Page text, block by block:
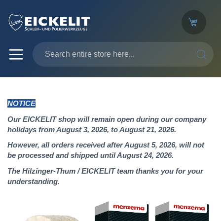
NOTICE
Our EICKELIT shop will remain open during our company
holidays from August 3, 2026, to August 21, 2026.
However, all orders received after August 5, 2026, will not
be processed and shipped until August 24, 2026.
The Hilzinger-Thum / EICKELIT team thanks you for your
understanding.